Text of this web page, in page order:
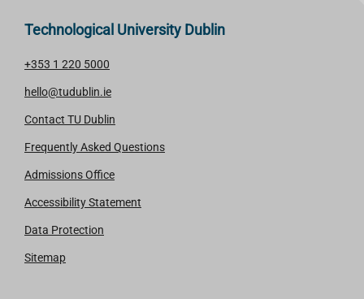
Technological University Dublin
+353 1 220 5000
hello@tudublin.ie
Contact TU Dublin
Frequently Asked Questions
Admissions Office
Accessibility Statement
Data Protection
Sitemap